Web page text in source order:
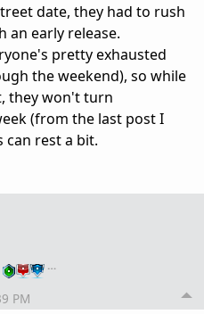
date, they had to rush
an early release.
pretty exhausted
the weekend), so while
they won't turn
(from the last post I
can rest a bit.
…
PM